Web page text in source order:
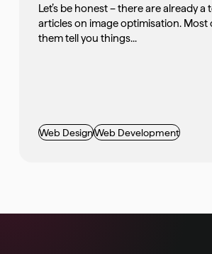
Let’s be honest – there are already a
articles on image optimisation. Most
them tell you things...
Web DesignWeb Development